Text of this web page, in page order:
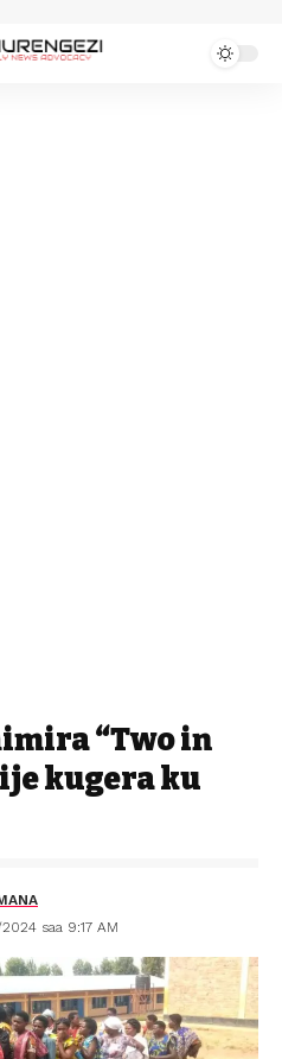
“Two in
kugera ku
saa 9:17 AM